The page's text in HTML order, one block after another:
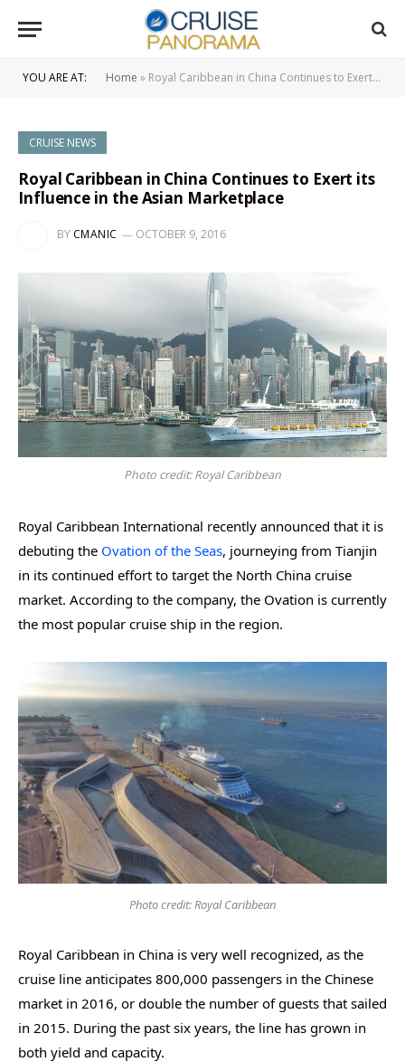
YOU ARE AT: Home » Royal Caribbean in China Continues to Exert its Influence in the Asian Marketplace
CRUISE NEWS
Royal Caribbean in China Continues to Exert its
Influence in the Asian Marketplace
BY CMANIC OCTOBER 9, 2016
Photo credit: Royal Caribbean
Royal Caribbean International recently announced that it is
debuting the Ovation of the Seas, journeying from Tianjin
in its continued effort to target the North China cruise
market. According to the company, the Ovation is currently
the most popular cruise ship in the region.
Photo credit: Royal Caribbean
Royal Caribbean in China is very well recognized, as the
cruise line anticipates 800,000 passengers in the Chinese
market in 2016, or double the number of guests that sailed
in 2015. During the past six years, the line has grown in
both yield and capacity.